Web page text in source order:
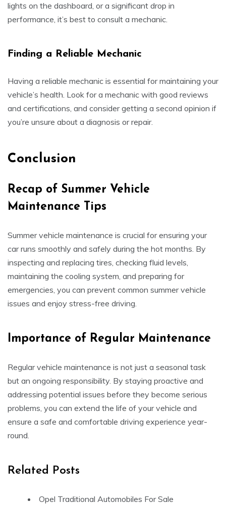
lights on the dashboard, or a significant drop in
performance, it’s best to consult a mechanic.
Finding a Reliable Mechanic
Having a reliable mechanic is essential for maintaining your
vehicle’s health. Look for a mechanic with good reviews
and certifications, and consider getting a second opinion if
you’re unsure about a diagnosis or repair.
Conclusion
Recap of Summer Vehicle
Maintenance Tips
Summer vehicle maintenance is crucial for ensuring your
car runs smoothly and safely during the hot months. By
inspecting and replacing tires, checking fluid levels,
maintaining the cooling system, and preparing for
emergencies, you can prevent common summer vehicle
issues and enjoy stress-free driving.
Importance of Regular Maintenance
Regular vehicle maintenance is not just a seasonal task
but an ongoing responsibility. By staying proactive and
addressing potential issues before they become serious
problems, you can extend the life of your vehicle and
ensure a safe and comfortable driving experience year-
round.
Related Posts
Opel Traditional Automobiles For Sale